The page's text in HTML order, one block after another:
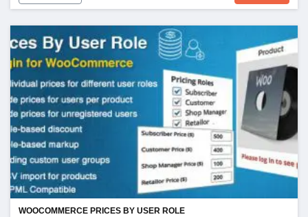
WOOCOMMERCE PRICES BY USER ROLE